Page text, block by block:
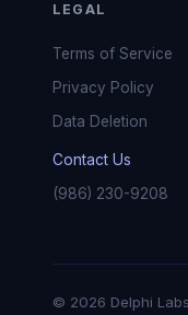
LEGAL
Terms of Service
Privacy Policy
Data Deletion
Contact Us
(986) 230-9208
© 2026 Delphi